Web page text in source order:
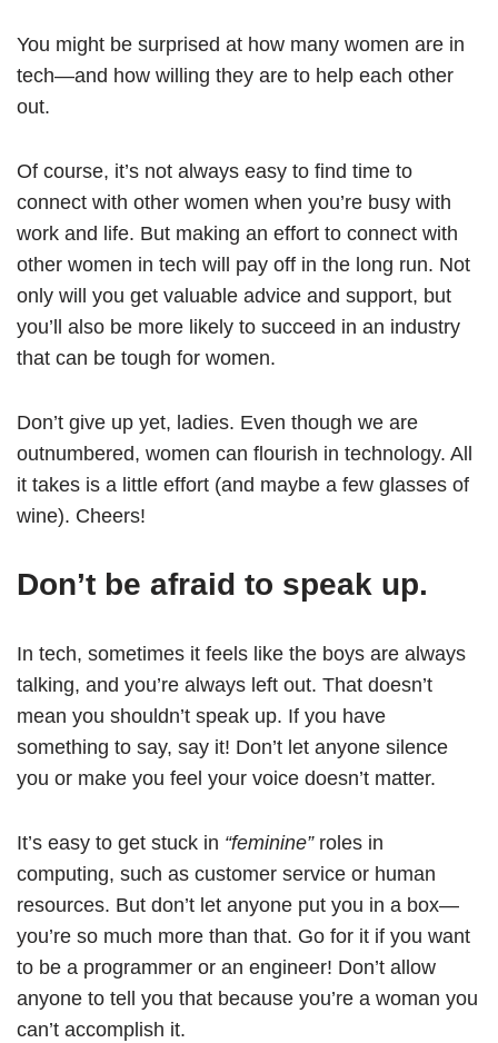
You might be surprised at how many women are in
tech—and how willing they are to help each other
out.
Of course, it’s not always easy to find time to
connect with other women when you’re busy with
work and life. But making an effort to connect with
other women in tech will pay off in the long run. Not
only will you get valuable advice and support, but
you’ll also be more likely to succeed in an industry
that can be tough for women.
Don’t give up yet, ladies. Even though we are
outnumbered, women can flourish in technology. All
it takes is a little effort (and maybe a few glasses of
wine). Cheers!
Don’t be afraid to speak up.
In tech, sometimes it feels like the boys are always
talking, and you’re always left out. That doesn’t
mean you shouldn’t speak up. If you have
something to say, say it! Don’t let anyone silence
you or make you feel your voice doesn’t matter.
It’s easy to get stuck in “feminine”roles in
computing, such as customer service or human
resources. But don’t let anyone put you in a box—
you’re so much more than that. Go for it if you want
to be a programmer or an engineer! Don’t allow
anyone to tell you that because you’re a woman you
can’t accomplish it.